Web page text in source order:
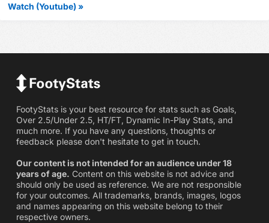
Watch (Youtube) »
FootyStats is your best resource for stats such as Goals,
Over 2.5/Under 2.5, HT/FT, Dynamic In-Play Stats, and
much more. If you have any questions, thoughts or
feedback please don't hesitate to get in touch.
Our content is not intended for an audience under 18
years of age. Content on this website is not advice and
should only be used as reference. We are not responsible
for your outcomes. All trademarks, brands, images, logos
and names appearing on this website belong to their
respective owners.